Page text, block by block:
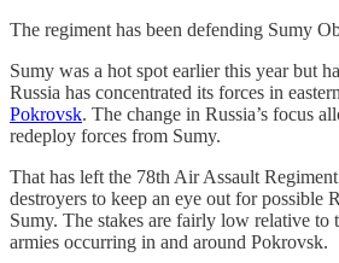
The regiment has been defending Sumy
Sumy was a hot spot earlier this year but
Russia has concentrated its forces in
Pokrovsk. The change in Russia’s focus
redeploy forces from Sumy.
That has left the 78th Air Assault
destroyers to keep an eye out for possible
Sumy. The stakes are fairly low relative to
armies occurring in and around Pokrovsk.